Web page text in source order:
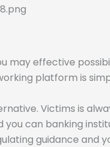
effective
platform is
Victims is
can banking
guidance and